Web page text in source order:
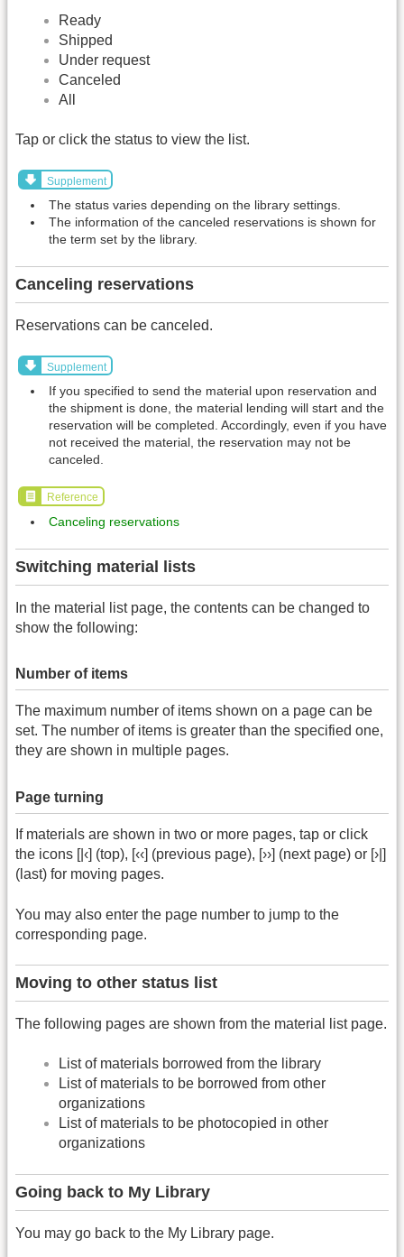
Ready
Shipped
Under request
Canceled
All
Tap or click the status to view the list.
Supplement
The status varies depending on the library settings.
The information of the canceled reservations is shown for
the term set by the library.
Canceling reservations
Reservations can be canceled.
Supplement
If you specified to send the material upon reservation and
the shipment is done, the material lending will start and the
reservation will be completed. Accordingly, even if you have
not received the material, the reservation may not be
canceled.
Reference
Canceling reservations
Switching material lists
In the material list page, the contents can be changed to
show the following:
Number of items
The maximum number of items shown on a page can be
set. The number of items is greater than the specified one,
they are shown in multiple pages.
Page turning
If materials are shown in two or more pages, tap or click
the icons [|‹] (top), [‹‹] (previous page), [››] (next page) or [›|]
(last) for moving pages.
You may also enter the page number to jump to the
corresponding page.
Moving to other status list
The following pages are shown from the material list page.
List of materials borrowed from the library
List of materials to be borrowed from other
organizations
List of materials to be photocopied in other
organizations
Going back to My Library
You may go back to the My Library page.